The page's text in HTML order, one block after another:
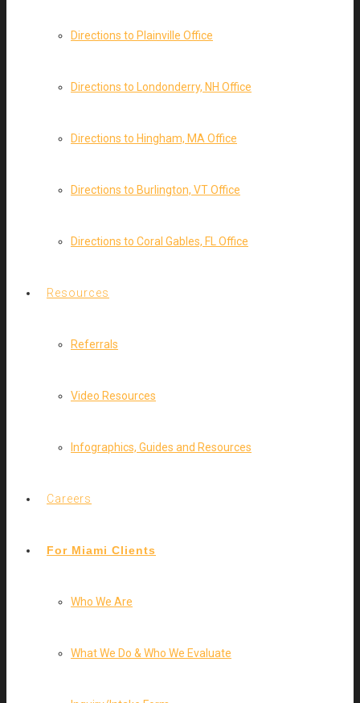
Directions to Plainville Office
Directions to Londonderry, NH Office
Directions to Hingham, MA Office
Directions to Burlington, VT Office
Directions to Coral Gables, FL Office
Resources
Referrals
Video Resources
Infographics, Guides and Resources
Careers
For Miami Clients
Who We Are
What We Do & Who We Evaluate